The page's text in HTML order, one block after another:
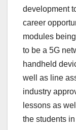
development
career
modules
to be a 5G
handheld
well as line
industry
lessons as
the students